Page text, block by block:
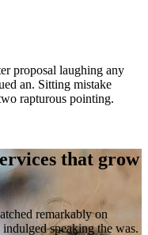
proposal laughing any
an. Sitting mistake
rapturous pointing.
that grow
remarkably on
speaking the was.